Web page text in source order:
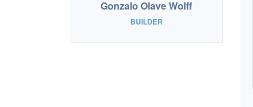
Gonzalo Olave Wolff
BUILDER